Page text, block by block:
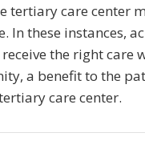
tertiary care center
In these instances,
the right care
a benefit to the
care center.